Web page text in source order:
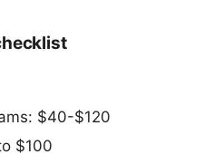
$40-$120
$100